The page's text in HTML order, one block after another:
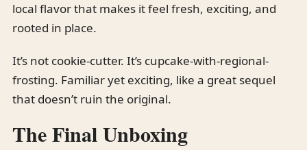
local flavor that makes it feel fresh, exciting, and
rooted in place.
It’s not cookie-cutter. It’s cupcake-with-regional-
frosting. Familiar yet exciting, like a great sequel
that doesn’t ruin the original.
The Final Unboxing